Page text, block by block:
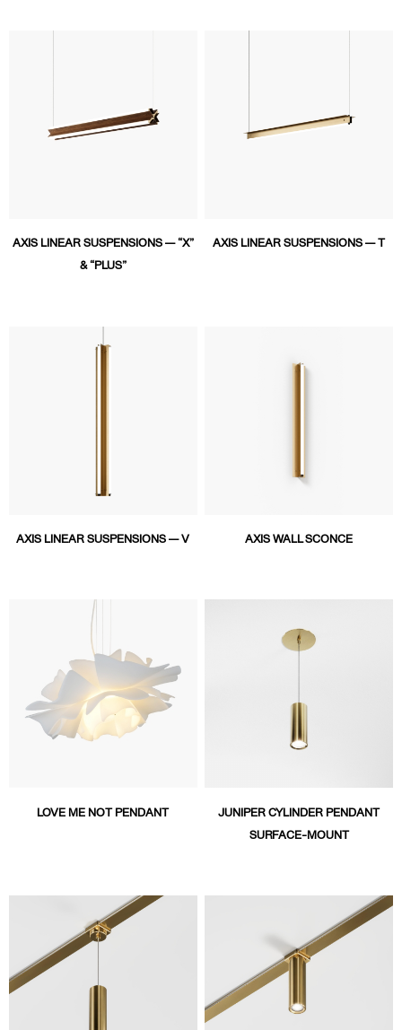
AXIS LINEAR SUSPENSIONS — “X”
& “PLUS”
AXIS LINEAR SUSPENSIONS — T
AXIS LINEAR SUSPENSIONS — V AXIS WALL SCONCE
LOVE ME NOT PENDANT JUNIPER CYLINDER PENDANT
SURFACE-MOUNT